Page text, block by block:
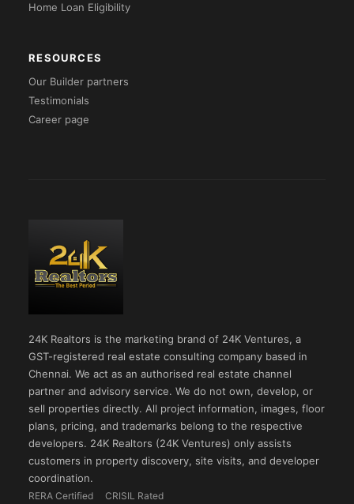
Home Loan Eligibility
RESOURCES
Our Builder partners
Testimonials
Career page
24K Realtors is the marketing brand of 24K Ventures, a
GST-registered real estate consulting company based in
Chennai. We act as an authorised real estate channel
partner and advisory service. We do not own, develop, or
sell properties directly. All project information, images, floor
plans, pricing, and trademarks belong to the respective
developers. 24K Realtors (24K Ventures) only assists
customers in property discovery, site visits, and developer
coordination.
RERA Certified CRISIL Rated